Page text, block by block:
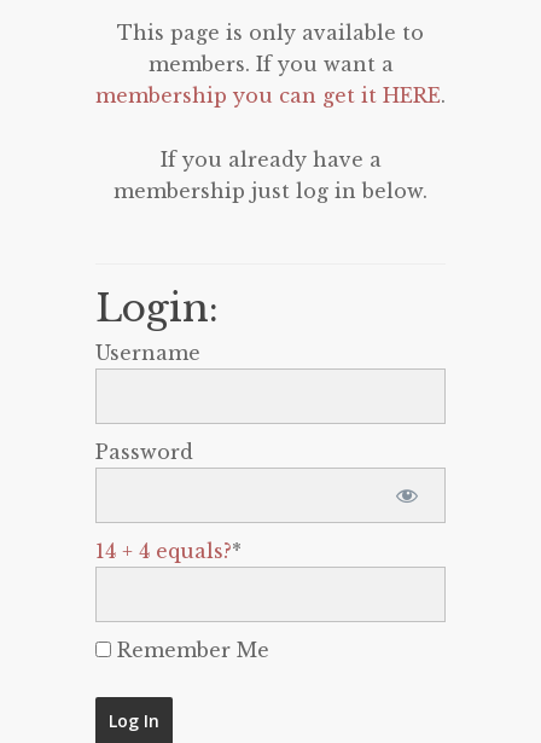
This page is only available to
members. If you want a
membership you can get it HERE.
If you already have a
membership just log in below.
Login:
Username
Password
14 + 4 equals?*
Remember Me